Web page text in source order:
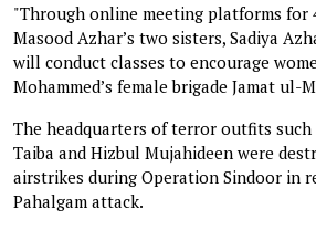
"Through online meeting platforms for
Masood Azhar’s two sisters, Sadiya
will conduct classes to encourage
Mohammed’s female brigade Jamat ul-
The headquarters of terror outfits such
Taiba and Hizbul Mujahideen were
airstrikes during Operation Sindoor in
Pahalgam attack.